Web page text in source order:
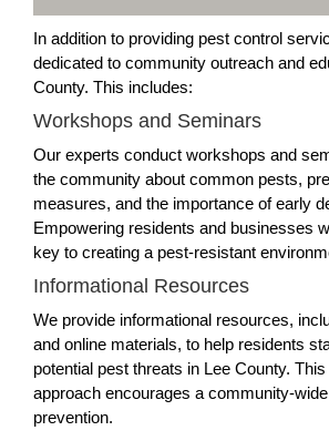
In addition to providing pest control
dedicated to community outreach and
County. This includes:
Workshops and Seminars
Our experts conduct workshops and
the community about common pests,
measures, and the importance of early
Empowering residents and businesses
key to creating a pest-resistant
Informational Resources
We provide informational resources,
and online materials, to help residents
potential pest threats in Lee County.
approach encourages a community-
prevention.